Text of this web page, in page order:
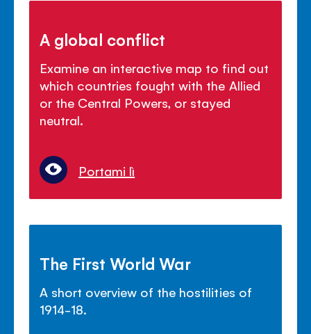
A global conflict
Examine an interactive map to find out
which countries fought with the Allied
or the Central Powers, or stayed
neutral.
Portami lì
The First World War
A short overview of the hostilities of
1914-18.